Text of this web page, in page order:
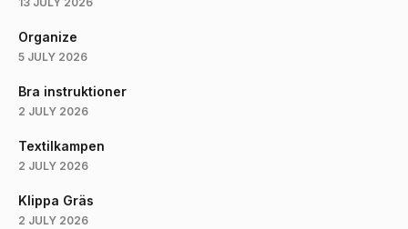
Organize
5 JULY 2026
Bra instruktioner
2 JULY 2026
Textilkampen
2 JULY 2026
Klippa Gräs
2 JULY 2026